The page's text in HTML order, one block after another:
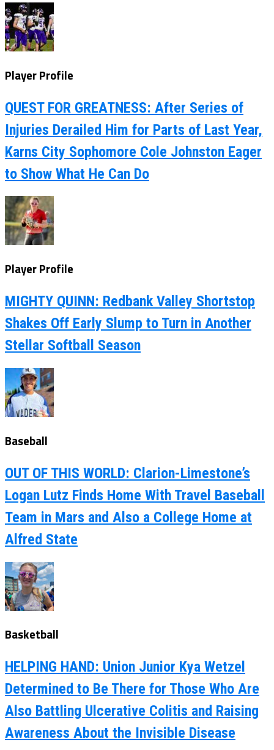
Player Profile
QUEST FOR GREATNESS: After Series of
Injuries Derailed Him for Parts of Last Year,
Karns City Sophomore Cole Johnston Eager
to Show What He Can Do
Player Profile
MIGHTY QUINN: Redbank Valley Shortstop
Shakes Off Early Slump to Turn in Another
Stellar Softball Season
Baseball
OUT OF THIS WORLD: Clarion-Limestone’s
Logan Lutz Finds Home With Travel Baseball
Team in Mars and Also a College Home at
Alfred State
Basketball
HELPING HAND: Union Junior Kya Wetzel
Determined to Be There for Those Who Are
Also Battling Ulcerative Colitis and Raising
Awareness About the Invisible Disease